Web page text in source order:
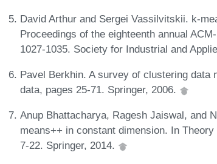
David Arthur and Sergei Vassilvitskii. k-
Proceedings of the eighteenth annual
1027-1035. Society for Industrial and
Pavel Berkhin. A survey of clustering data
data, pages 25-71. Springer, 2006.
Anup Bhattacharya, Ragesh Jaiswal, and
means++ in constant dimension. In
7-22. Springer, 2014.